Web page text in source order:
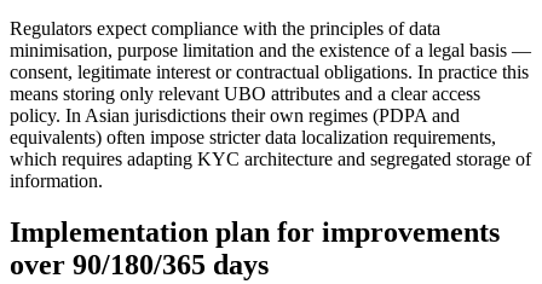
Regulators expect compliance with the principles of data
minimisation, purpose limitation and the existence of a legal basis —
consent, legitimate interest or contractual obligations. In practice this
means storing only relevant UBO attributes and a clear access
policy. In Asian jurisdictions their own regimes (PDPA and
equivalents) often impose stricter data localization requirements,
which requires adapting KYC architecture and segregated storage of
information.
Implementation plan for improvements
over 90/180/365 days